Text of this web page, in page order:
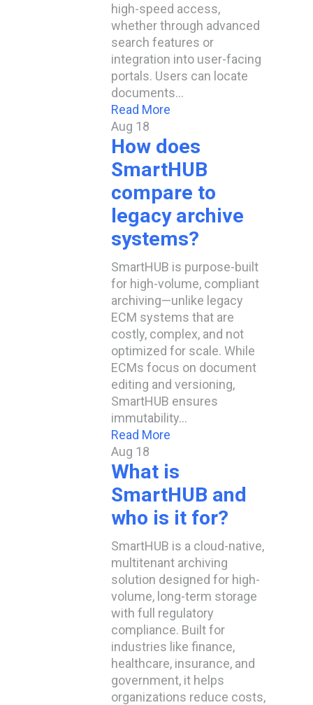
high-speed access,
whether through advanced
search features or
integration into user-facing
portals. Users can locate
documents…
Read More
Aug 18
How does
SmartHUB
compare to
legacy archive
systems?
SmartHUB is purpose-built
for high-volume, compliant
archiving—unlike legacy
ECM systems that are
costly, complex, and not
optimized for scale. While
ECMs focus on document
editing and versioning,
SmartHUB ensures
immutability…
Read More
Aug 18
What is
SmartHUB and
who is it for?
SmartHUB is a cloud-native,
multitenant archiving
solution designed for high-
volume, long-term storage
with full regulatory
compliance. Built for
industries like finance,
healthcare, insurance, and
government, it helps
organizations reduce costs,